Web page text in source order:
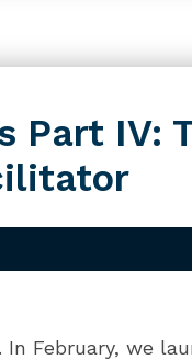
Part IV:
February, we